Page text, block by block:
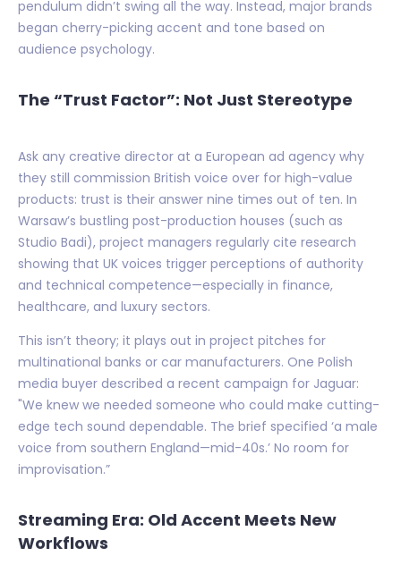
pendulum didn’t swing all the way. Instead, major brands
began cherry-picking accent and tone based on
audience psychology.
The “Trust Factor”: Not Just Stereotype
Ask any creative director at a European ad agency why
they still commission British voice over for high-value
products: trust is their answer nine times out of ten. In
Warsaw’s bustling post-production houses (such as
Studio Badi), project managers regularly cite research
showing that UK voices trigger perceptions of authority
and technical competence—especially in finance,
healthcare, and luxury sectors.
This isn’t theory; it plays out in project pitches for
multinational banks or car manufacturers. One Polish
media buyer described a recent campaign for Jaguar:
"We knew we needed someone who could make cutting-
edge tech sound dependable. The brief specified ‘a male
voice from southern England—mid-40s.’ No room for
improvisation.”
Streaming Era: Old Accent Meets New
Workflows